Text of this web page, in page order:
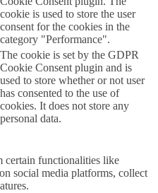
cookie is used to store the user
consent for the cookies in the
category "Performance".
The cookie is set by the GDPR
Cookie Consent plugin and is
used to store whether or not user
has consented to the use of
cookies. It does not store any
personal data.
certain functionalities like
social media platforms, collect